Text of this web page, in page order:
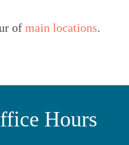
of main locations.
Hours